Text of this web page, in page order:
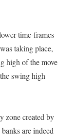
time-frames
taking place,
high of the move
swing high
zone created by
are indeed